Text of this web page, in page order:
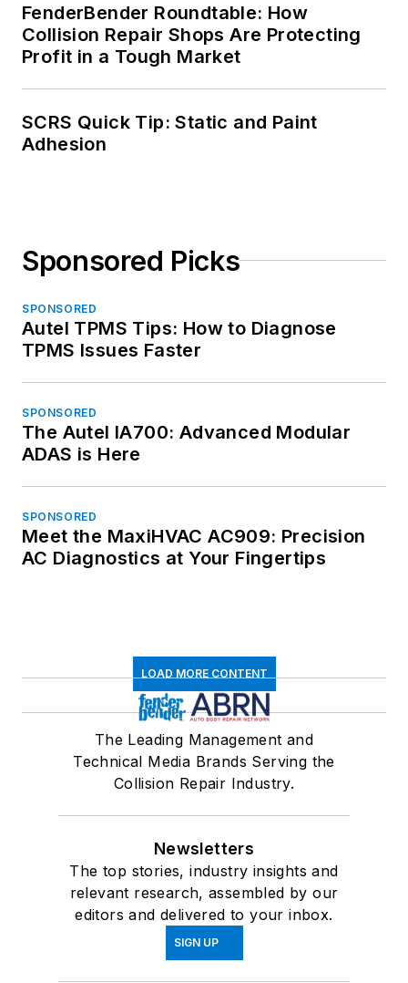
FenderBender Roundtable: How
Collision Repair Shops Are Protecting
Profit in a Tough Market
SCRS Quick Tip: Static and Paint
Adhesion
Sponsored Picks
SPONSORED
Autel TPMS Tips: How to Diagnose
TPMS Issues Faster
SPONSORED
The Autel IA700: Advanced Modular
ADAS is Here
SPONSORED
Meet the MaxiHVAC AC909: Precision
AC Diagnostics at Your Fingertips
LOAD MORE CONTENT
The Leading Management and
Technical Media Brands Serving the
Collision Repair Industry.
Newsletters
The top stories, industry insights and
relevant research, assembled by our
editors and delivered to your inbox.
SIGN UP